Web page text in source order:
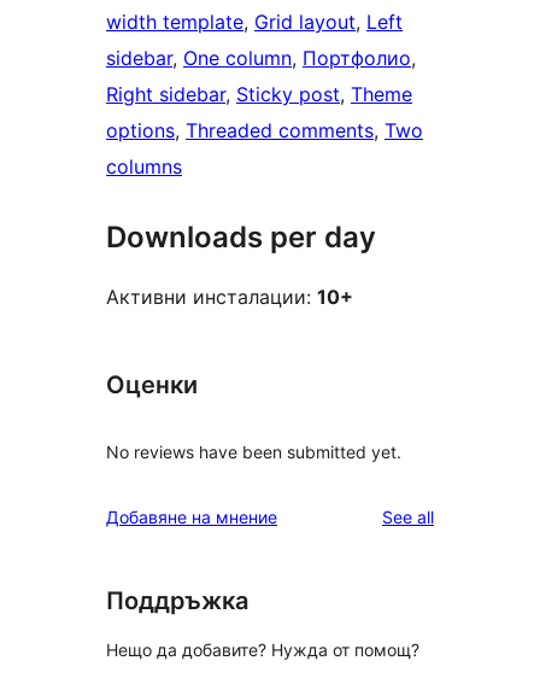
width template, Grid layout, Left
sidebar, One column, Портфолио
Right sidebar, Sticky post, Theme
options, Threaded comments, Two
columns
Downloads per day
Активни инсталации: 10+
Оценки
No reviews have been submitted yet.
Добавяне на мнение See allreviews
Поддръжка
Нещо да добавите? Нужда от помощ?